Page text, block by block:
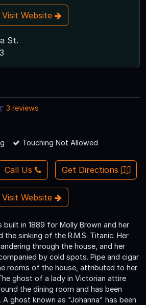
Visit Website
St.
3 reviews
Touching Not Allowed
Call Us Get Directions
Visit Website
in 1889 for Molly Brown and her
the sinking of the R.M.S. Titanic. Her
through the house, and her
by cold spots. Pipe and cigar
rooms of the house, attributed to her
ghost of a lady in Victorian attire
the dining room and has been
ghost known as "Johanna" has been